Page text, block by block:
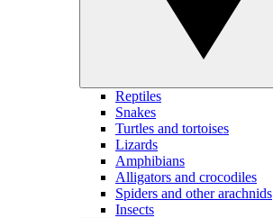
Reptiles
Snakes
Turtles and tortoises
Lizards
Amphibians
Alligators and crocodiles
Spiders and other arachnids
Insects